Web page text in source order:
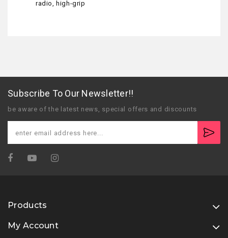
radio, high-grip
Subscribe To Our Newsletter!!
be aware of the latest news, special offers and discounts
Products
My Account